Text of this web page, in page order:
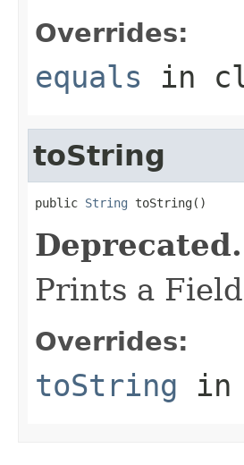
Overrides:
equals in
toString
public String toString()
Deprecated.
Prints a
Overrides:
toString in